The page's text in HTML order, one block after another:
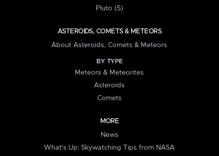
Pluto (5)
ASTEROIDS, COMETS & METEORS
About Asteroids, Comets & Meteors
BY TYPE
Meteors & Meteorites
Asteroids
Comets
MORE
News
What's Up: Skywatching Tips from NASA